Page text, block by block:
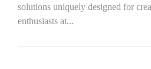
solutions uniquely designed for
enthusiasts at...